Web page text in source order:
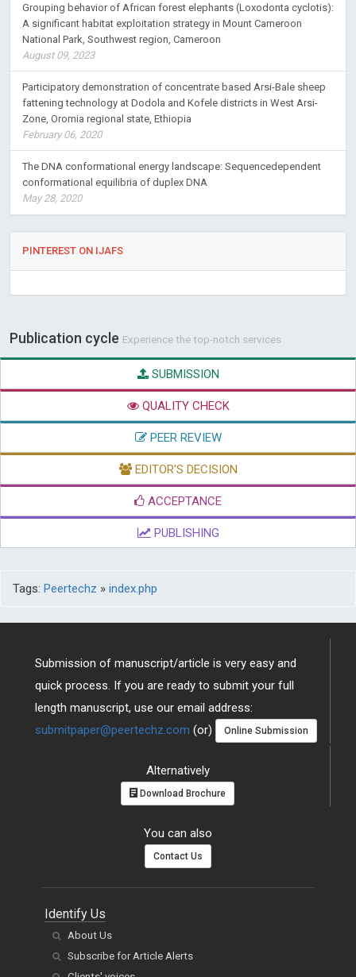
Grouping behavior of African forest elephants (Loxodonta cyclotis):
A significant habitat exploitation strategy in Mount Cameroon
National Park, Southwest region, Cameroon
August 09, 2023
Participatory demonstration of concentrate based Arsi-Bale sheep
fattening technology at Dodola and Kofele districts in West Arsi-
Zone, Oromia regional state, Ethiopia
February 06, 2020
The DNA conformational energy landscape: Sequencedependent
conformational equilibria of duplex DNA
May 28, 2020
PINTEREST ON IJAFS
Publication cycle Experience the top-notch services
SUBMISSION
QUALITY CHECK
PEER REVIEW
EDITOR'S DECISION
ACCEPTANCE
PUBLISHING
Tags: Peertechz » index.php
Submission of manuscript/article is very easy and
quick process. If you are ready to submit your full
length manuscript, use our email address:
submitpaper@peertechz.com (or) Online Submission
Alternatively
Download Brochure
You can also
Contact Us
Identify Us
About Us
Subscribe for Article Alerts